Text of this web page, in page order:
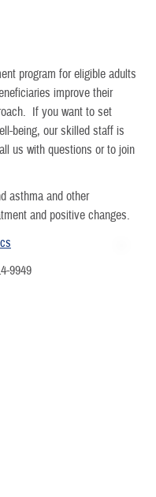
program for eligible adults
improve their
If you want to set
being, our skilled staff is
us with questions or to join
asthma and other
and positive changes.
9949